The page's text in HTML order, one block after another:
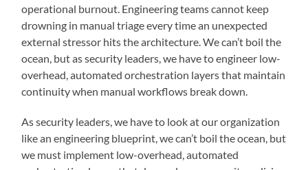
operational burnout. Engineering teams cannot keep
drowning in manual triage every time an unexpected
external stressor hits the architecture. We can’t boil the
ocean, but as security leaders, we have to engineer low-
overhead, automated orchestration layers that maintain
continuity when manual workflows break down.
As security leaders, we have to look at our organization
like an engineering blueprint, we can’t boil the ocean, but
we must implement low-overhead, automated